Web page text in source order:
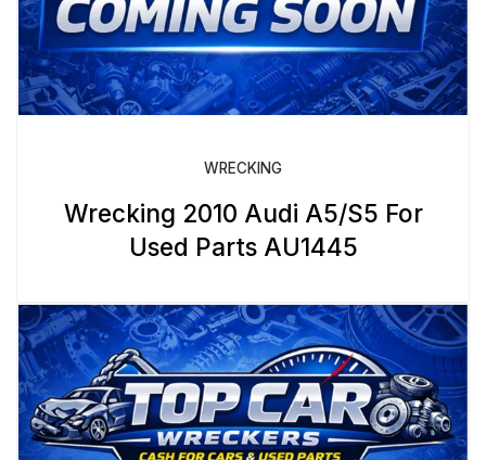
WRECKING
Wrecking 2010 Audi A5/S5 For
Used Parts AU1445